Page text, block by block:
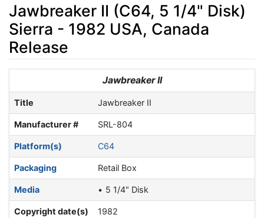
Jawbreaker II (C64, 5 1/4" Disk)
Sierra - 1982 USA, Canada
Release
search
Jawbreaker II
Title Jawbreaker II
Manufacturer # SRL-804
Platform(s) C64
Packaging Retail Box
Media 5 1/4" Disk
Copyright date(s) 1982